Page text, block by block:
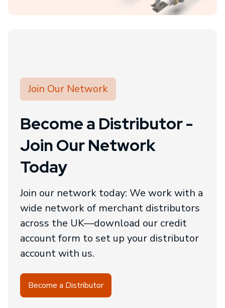
Join Our Network
Become a Distributor -
Join Our Network
Today
Join our network today: We work with a
wide network of merchant distributors
across the UK—download our credit
account form to set up your distributor
account with us.
Become a Distributor